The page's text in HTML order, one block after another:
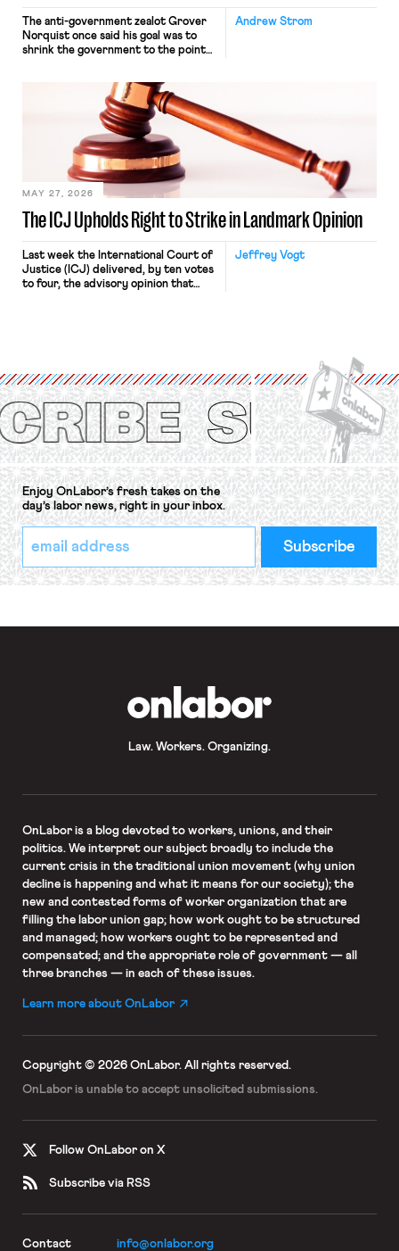
Andrew Strom
The anti-government zealot Grover
Norquist once said his goal was to
shrink the government to the point
judges have applied that same
approach to the National Labor
Relations Act (NLRA). Most recently,
in Kerwin v. Trinity Health Grand
Haven Hospital, two Trump judges in
The ICJ Upholds Right to Strike in Landmark Opinion
MAY 27, 2026
Jeffrey Vogt
Last week the International Court of
Justice (ICJ) delivered, by ten votes
to four, the advisory opinion that
Protection of the Right to Organise
Convention, 1948 (No. […]
Enjoy OnLabor’s fresh takes on the
day’s labor news, right in your inbox.
*
indicates
required
Email
Address
*
Law. Workers. Organizing.
OnLaboris a blog devoted to workers, unions, and their
politics. We interpret our subject broadly to include the
current crisis in the traditional union movement (why union
decline is happening and what it means for our society); the
new and contested forms of worker organization that are
filling the labor union gap; how work ought to be structured
and managed; how workers ought to be represented and
compensated; and the appropriate role of government — all
three branches — in each of these issues.
Learn more about OnLabor
Copyright © 2026 OnLabor. All rights reserved.
OnLabor is unable to accept unsolicited submissions.
Follow OnLabor on X
Subscribe via RSS
Contact info@onlabor.org